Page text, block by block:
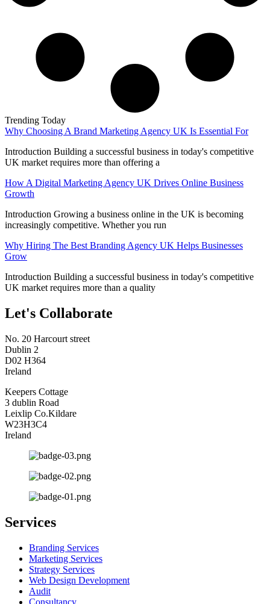
Trending Today
Why Choosing A Brand Marketing Agency UK Is Essential For
Introduction Building a successful business in today's competitive
UK market requires more than offering a
How A Digital Marketing Agency UK Drives Online Business
Growth
Introduction Growing a business online in the UK is becoming
increasingly competitive. Whether you run
Why Hiring The Best Branding Agency UK Helps Businesses
Grow
Introduction Building a successful business in today's competitive
UK market requires more than a quality
Let's Collaborate
No. 20 Harcourt street
Dublin 2
D02 H364
Ireland
Keepers Cottage
3 dublin Road
Leixlip Co.Kildare
W23H3C4
Ireland
Services
Branding Services
Marketing Services
Strategy Services
Web Design Development
Audit
Consultancy